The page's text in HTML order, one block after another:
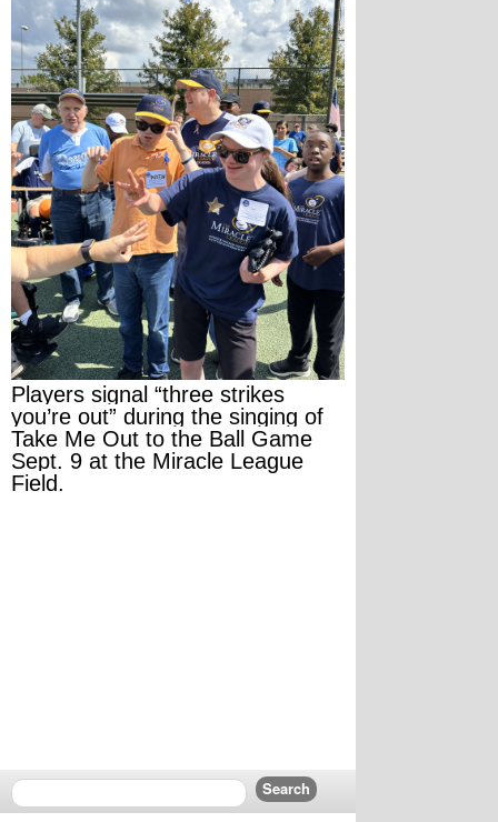
Players signal “three strikes
you’re out” during the singing of
Take Me Out to the Ball Game
Sept. 9 at the Miracle League
Field.